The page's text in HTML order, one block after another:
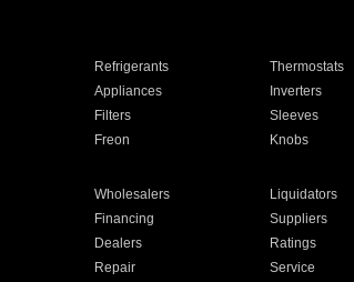
Refrigerants Thermostats
Appliances Inverters
Filters Sleeves
Freon Knobs
Wholesalers Liquidators
Financing Suppliers
Dealers Ratings
Repair Service